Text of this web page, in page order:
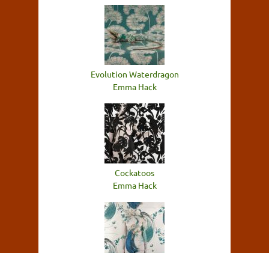
Evolution Waterdragon
Emma Hack
Cockatoos
Emma Hack